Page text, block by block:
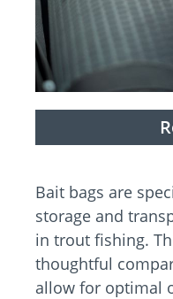
Bait bags are
storage and
in trout fishing.
thoughtful
allow for optimal